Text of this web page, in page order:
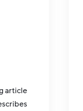
article